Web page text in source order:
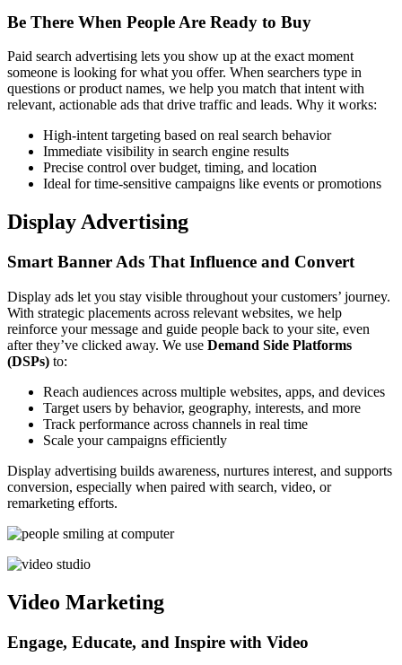
Be There When People Are Ready to Buy
Paid search advertising lets you show up at the exact moment
someone is looking for what you offer. When searchers type in
questions or product names, we help you match that intent with
relevant, actionable ads that drive traffic and leads. Why it works:
High-intent targeting based on real search behavior
Immediate visibility in search engine results
Precise control over budget, timing, and location
Ideal for time-sensitive campaigns like events or promotions
Display Advertising
Smart Banner Ads That Influence and Convert
Display ads let you stay visible throughout your customers’ journey.
With strategic placements across relevant websites, we help
reinforce your message and guide people back to your site, even
after they’ve clicked away. We use Demand Side Platforms
(DSPs) to:
Reach audiences across multiple websites, apps, and devices
Target users by behavior, geography, interests, and more
Track performance across channels in real time
Scale your campaigns efficiently
Display advertising builds awareness, nurtures interest, and supports
conversion, especially when paired with search, video, or
remarketing efforts.
Video Marketing
Engage, Educate, and Inspire with Video